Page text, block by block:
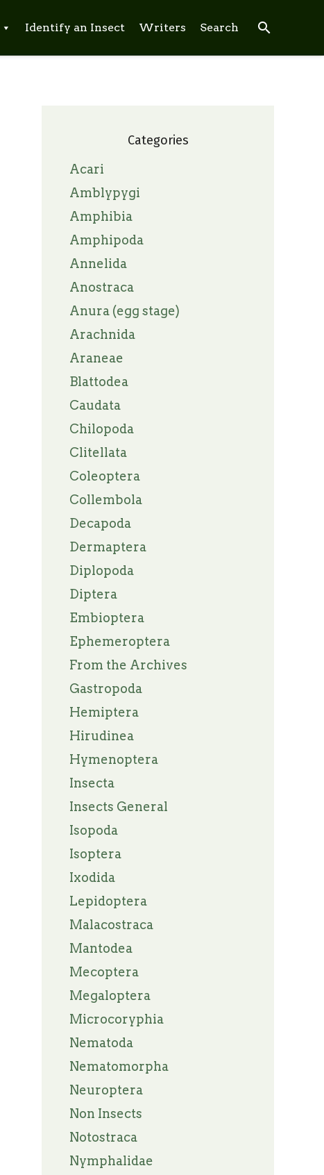
Identify an Insect Writers Search search
Categories
Acari
Amblypygi
Amphibia
Amphipoda
Annelida
Anostraca
Anura (egg stage)
Arachnida
Araneae
Blattodea
Caudata
Chilopoda
Clitellata
Coleoptera
Collembola
Decapoda
Dermaptera
Diplopoda
Diptera
Embioptera
Ephemeroptera
From the Archives
Gastropoda
Hemiptera
Hirudinea
Hymenoptera
Insecta
Insects General
Isopoda
Isoptera
Ixodida
Lepidoptera
Malacostraca
Mantodea
Mecoptera
Megaloptera
Microcoryphia
Nematoda
Nematomorpha
Neuroptera
Non Insects
Notostraca
Nymphalidae